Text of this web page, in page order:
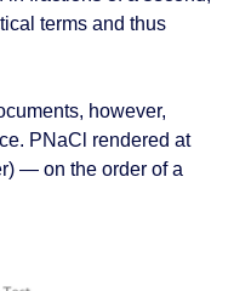
terms and thus
however,
PNaCl rendered at
— on the order of a